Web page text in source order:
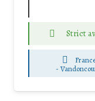
Strict
-